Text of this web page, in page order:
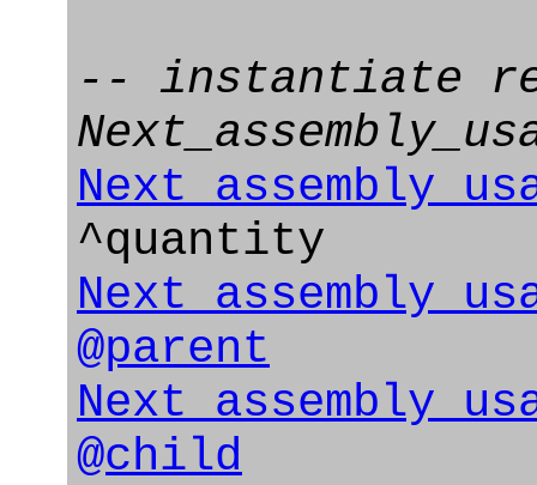
-- instantiate
^quantity
@parent
@child